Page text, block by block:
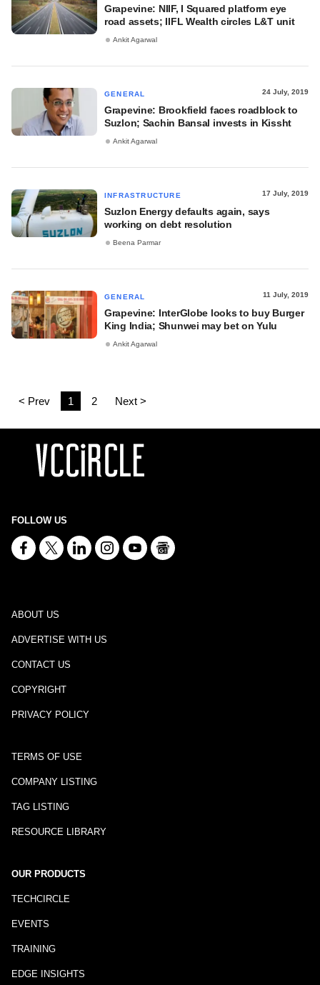
Grapevine: NIIF, I Squared platform eye
road assets; IIFL Wealth circles L&T unit
Ankit Agarwal
GENERAL 24 July, 2019
Grapevine: Brookfield faces roadblock to
Suzlon; Sachin Bansal invests in Kissht
Ankit Agarwal
INFRASTRUCTURE 17 July, 2019
Suzlon Energy defaults again, says
working on debt resolution
Beena Parmar
GENERAL 11 July, 2019
Grapevine: InterGlobe looks to buy Burger
King India; Shunwei may bet on Yulu
Ankit Agarwal
< Prev 1 2 Next >
FOLLOW US
ABOUT US
ADVERTISE WITH US
CONTACT US
COPYRIGHT
PRIVACY POLICY
TERMS OF USE
COMPANY LISTING
TAG LISTING
RESOURCE LIBRARY
OUR PRODUCTS
TECHCIRCLE
EVENTS
TRAINING
EDGE INSIGHTS